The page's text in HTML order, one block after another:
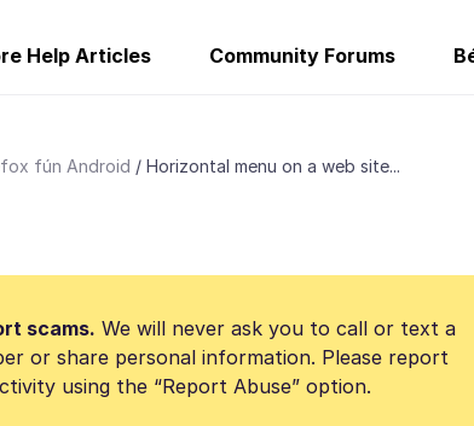
Help Articles Community Forums
fún Android Horizontal menu on a web site...
scams. We will never ask you to call or text a
or share personal information. Please report
using the “Report Abuse” option.